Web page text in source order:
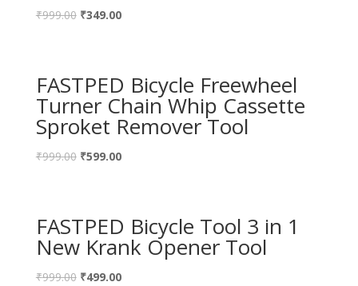
₹999.00 ₹349.00
FASTPED Bicycle Freewheel
Turner Chain Whip Cassette
Sproket Remover Tool
₹999.00 ₹599.00
FASTPED Bicycle Tool 3 in 1
New Krank Opener Tool
₹999.00 ₹499.00